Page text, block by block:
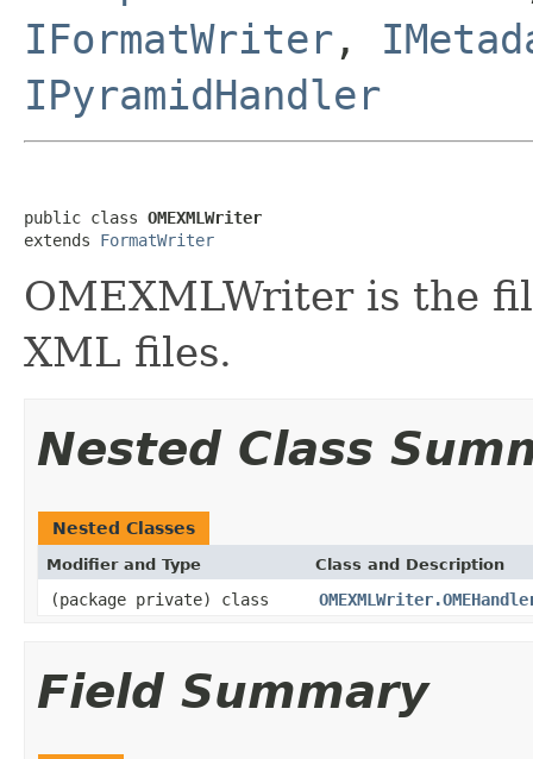
IFormatWriter ,
IPyramidHandler
public class OMEXMLWriter
extends FormatWriter
OMEXMLWriter is the
XML files.
Nested Class
Nested Classes
Modifier and Type Class and Description
(package private) class
Field Summary